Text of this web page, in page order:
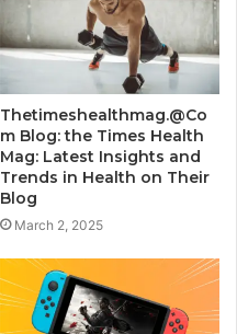
Thetimeshealthmag.@Co
m Blog: the Times Health
Mag: Latest Insights and
Trends in Health on Their
Blog
March 2, 2025